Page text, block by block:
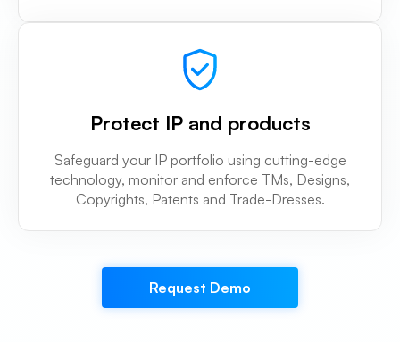
Protect IP and products
Safeguard your IP portfolio using cutting-edge
technology, monitor and enforce TMs, Designs,
Copyrights, Patents and Trade-Dresses.
Request Demo